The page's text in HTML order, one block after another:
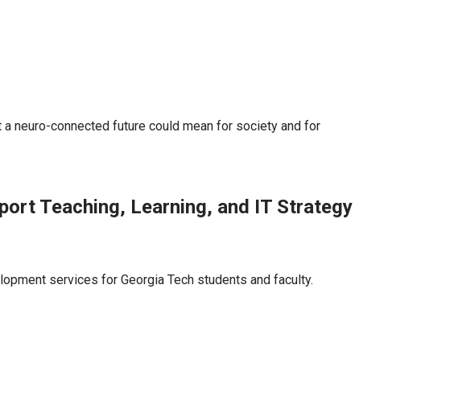
neuro-connected future could mean for society and for
Teaching, Learning, and IT Strategy
services for Georgia Tech students and faculty.